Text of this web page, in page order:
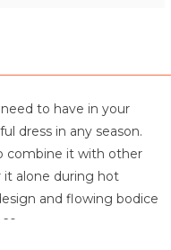
to have in your
dress in any season.
combine it with other
it alone during hot
and flowing bodice